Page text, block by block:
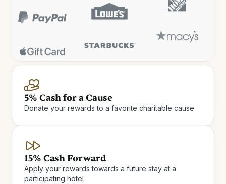
Check in and cash out. Get up
to 15% Cash Rewards on hotel
Earn Cash Rewards at 900+ independent and boutique
hotels.
Join for free How it works
5% Cash for a Cause
Donate your rewards to a favorite charitable cause
15% Cash Forward
Apply your rewards towards a future stay at a
participating hotel